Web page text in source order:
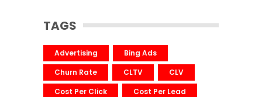
TAGS
Advertising
Bing Ads
Churn Rate
CLTV
CLV
Cost Per Click
Cost Per Lead